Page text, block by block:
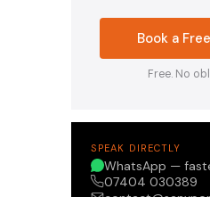
Book a
Free. No
SPEAK DIRECTLY
WhatsApp —
07404 030389